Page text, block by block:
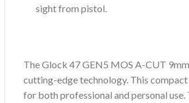
sight from pistol.
The Glock 47 GEN5 MOS A-CUT
cutting-edge technology. This compact
for both professional and personal